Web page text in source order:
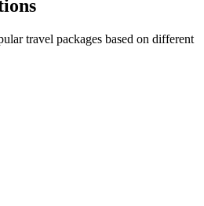
travel packages based on different